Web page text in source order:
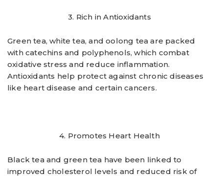
3. Rich in Antioxidants
Green tea, white tea, and oolong tea are packed
with catechins and polyphenols, which combat
oxidative stress and reduce inflammation.
Antioxidants help protect against chronic diseases
like heart disease and certain cancers.
4. Promotes Heart Health
Black tea and green tea have been linked to
improved cholesterol levels and reduced risk of